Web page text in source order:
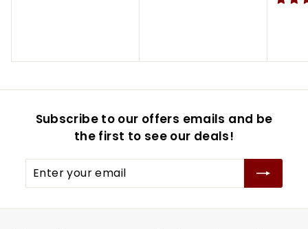
i
e
Subscribe to our offers emails and be
the first to see our deals!
Enter
your